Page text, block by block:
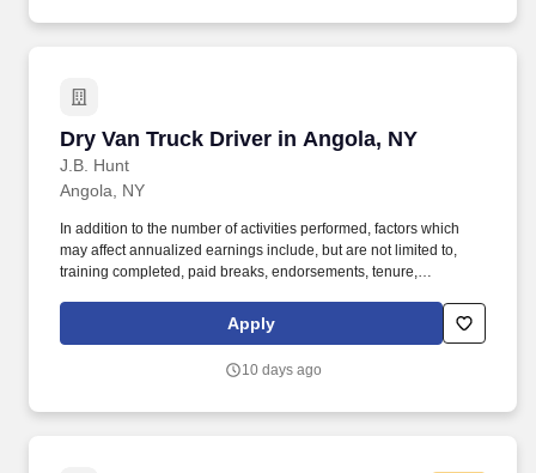
Dry Van Truck Driver in Angola, NY
J.B. Hunt
Dry Van Truck Driver in Angola, NY
Angola, NY
In addition to the number of activities performed, factors which
may affect annualized earnings include, but are not limited to,
training completed, paid breaks, endorsements, tenure,
a Dedicated Contract Services® driver and start enjoying
consistent freight and deliveries for a single customer.
Apply
10 days ago